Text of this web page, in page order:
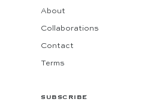
About
Collaborations
Contact
Terms
SUBSCRIBE